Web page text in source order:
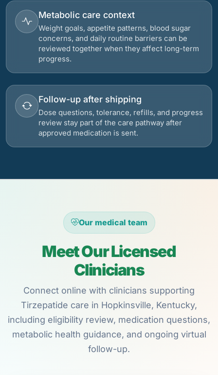
Metabolic care context
Weight goals, appetite patterns, blood sugar
concerns, and daily routine barriers can be
reviewed together when they affect long-term
progress.
Follow-up after shipping
Dose questions, tolerance, refills, and progress
review stay part of the care pathway after
approved medication is sent.
Our medical team
Meet Our Licensed
Clinicians
Connect online with clinicians supporting
Tirzepatide care in Hopkinsville, Kentucky,
including eligibility review, medication questions,
metabolic health guidance, and ongoing virtual
follow-up.